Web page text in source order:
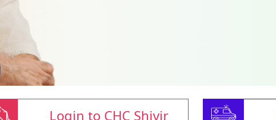
Login to CHC Shivir